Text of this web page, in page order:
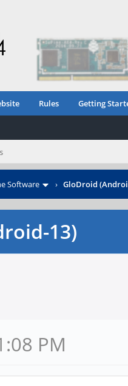
Rules Getting
Software › GloDroid
13)
PM